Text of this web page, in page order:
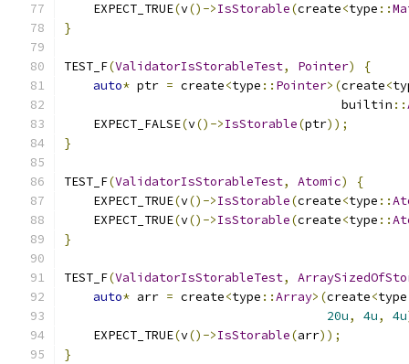
    EXPECT_TRUE
(v()->IsStorable(create<type ::
}
TEST_F(ValidatorIsStorableTest, Pointer)
{
auto* ptr = create<type :: Pointer>(create<
                                      builtin
::
    EXPECT_FALSE
(v()->IsStorable(ptr));
}
TEST_F(ValidatorIsStorableTest, Atomic)
{
    EXPECT_TRUE
(v()->IsStorable(create<type ::
    EXPECT_TRUE
(v()->IsStorable(create<type ::
}
TEST_F(ValidatorIsStorableTest,
auto* arr = create<type ::Array>(create<type
20u, 4u, 4u
    EXPECT_TRUE
(v()->IsStorable(arr));
}